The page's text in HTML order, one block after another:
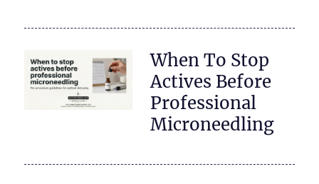
When To Stop
Actives Before
Professional
Microneedling